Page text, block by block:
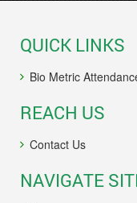
QUICK LINKS
Bio Metric
REACH US
Contact Us
NAVIGATE